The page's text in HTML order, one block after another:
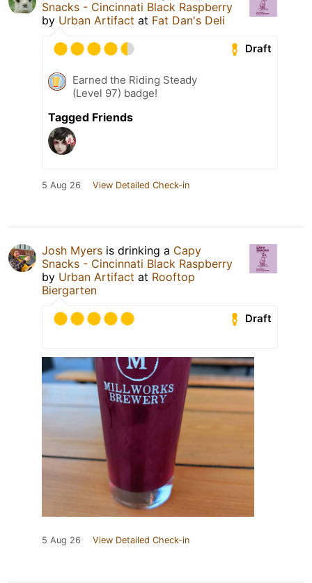
Snacks - Cincinnati Black Raspberry
by Urban Artifact at Fat Dan's Deli
Draft
Earned the Riding Steady
(Level 97) badge!
Tagged Friends
5 Aug 26 View Detailed Check-in
Josh Myers is drinking a Capy
Snacks - Cincinnati Black Raspberry
by Urban Artifact at Rooftop
Biergarten
Draft
5 Aug 26 View Detailed Check-in